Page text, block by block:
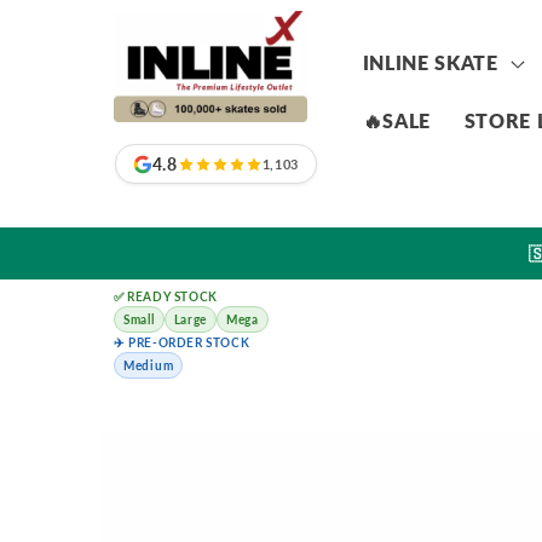
4.8 1,103
INLINE SKATE
🔥SALE STORE
✅ READY STOCK
Small
Large
Mega
✈️ PRE-ORDER STOCK
Medium